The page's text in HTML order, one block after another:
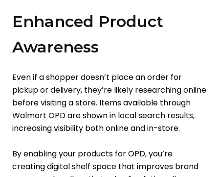
Enhanced Product
Awareness
Even if a shopper doesn’t place an order for
pickup or delivery, they’re likely researching online
before visiting a store. Items available through
Walmart OPD are shown in local search results,
increasing visibility both online and in-store.
By enabling your products for OPD, you’re
creating digital shelf space that improves brand